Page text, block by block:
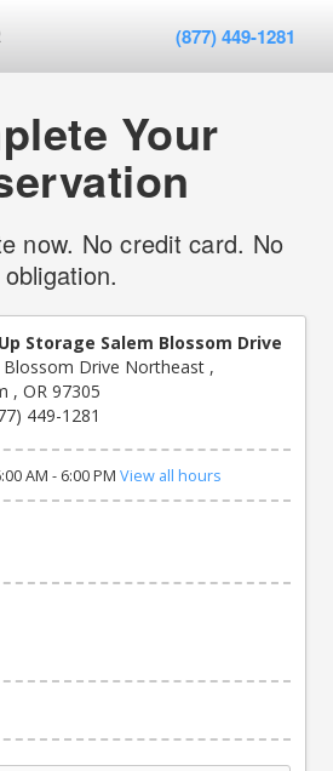
(877) 449-1281
Your
now. No credit card. No
obligation.
Storage Salem Blossom Drive
Blossom Drive Northeast ,
, OR 97305
449-1281
AM - 6:00 PM View all hours